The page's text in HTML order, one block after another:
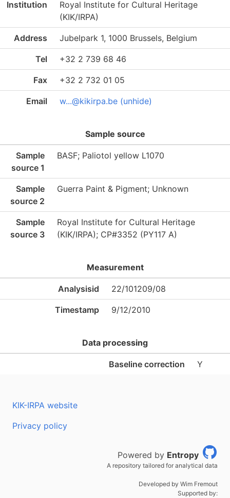
Institution
Royal Institute for Cultural Heritage
(KIK/IRPA)
Address Jubelpark 1, 1000 Brussels, Belgium
Tel +32 2 739 68 46
Fax +32 2 732 01 05
Email w...@kikirpa.be (unhide)
Sample source
Sample
source 1
BASF; Paliotol yellow L1070
Sample
source 2
Guerra Paint & Pigment; Unknown
Sample
source 3
Royal Institute for Cultural Heritage
(KIK/IRPA); CP#3352 (PY117 A)
Measurement
Analysisid 22/101209/08
Timestamp 9/12/2010
Data processing
Baseline correction Y
KIK-IRPA website
Privacy policy
Powered by Entropy
A repository tailored for analytical data
Developed by Wim Fremout
Supported by: